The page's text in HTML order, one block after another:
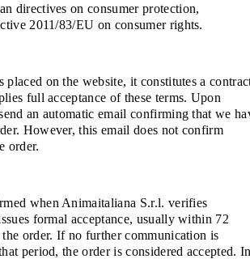
directives on consumer protection,
2011/83/EU on consumer rights.
placed on the website, it constitutes a
full acceptance of these terms. Upon
an automatic email confirming that we
However, this email does not confirm
order.
when Animaitaliana S.r.l. verifies
formal acceptance, usually within 72
order. If no further communication is
period, the order is considered accepted.